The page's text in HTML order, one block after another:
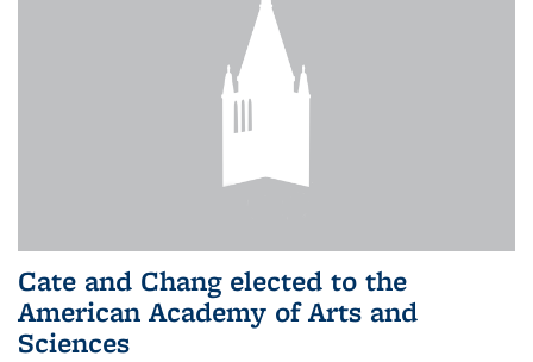
Cate and Chang elected to the
American Academy of Arts and
Sciences